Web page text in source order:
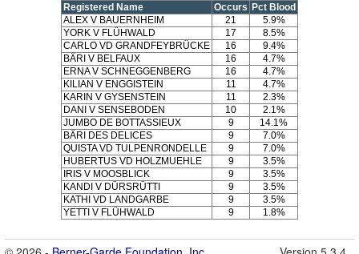
Registered Name Occurs Pct Blood
ALEX V BAUERNHEIM
21
5.9%
YORK V FLÜHWALD
17
8.5%
CARLO VD GRANDFEYBRÜCKE
16
9.4%
BÄRI V BELFAUX
16
4.7%
ERNA V SCHNEGGENBERG
16
4.7%
KILIAN V ENGGISTEIN
11
4.7%
KARIN V GYSENSTEIN
11
2.3%
DANI V SENSEBODEN
10
2.1%
JUMBO DE BOTTASSIEUX
9
14.1%
BÄRI DES DELICES
9
7.0%
QUISTA VD TULPENRONDELLE
9
7.0%
HUBERTUS VD HOLZMUEHLE
9
3.5%
IRIS V MOOSBLICK
9
3.5%
KANDI V DÜRSRÜTTI
9
3.5%
KATHI VD LANDGARBE
9
3.5%
YETTI V FLÜHWALD
9 1.8%